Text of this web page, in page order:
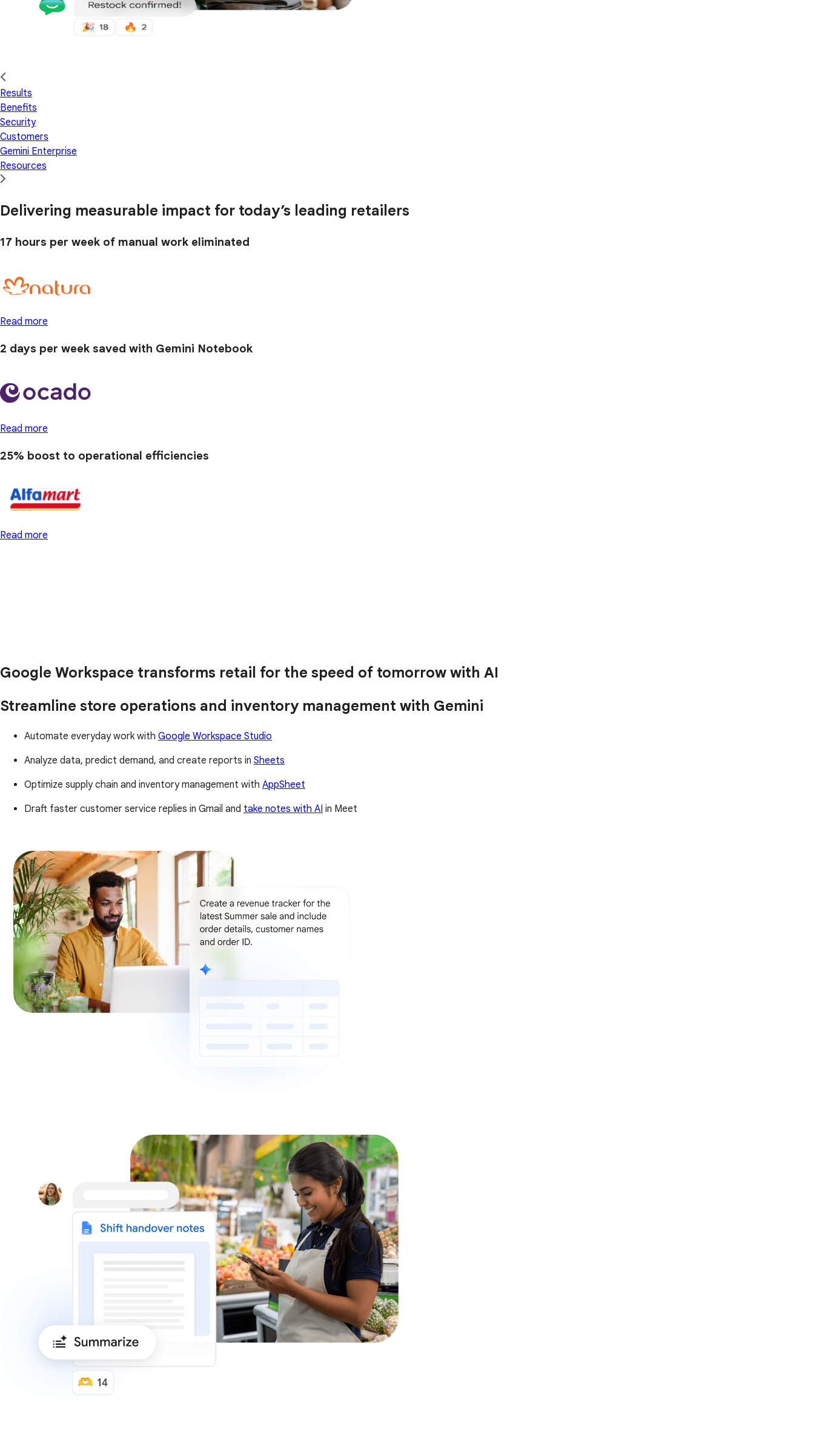
Results
Benefits
Security
Customers
Gemini Enterprise
Resources
Delivering measurable impact for today’s leading retailers
17 hours per week of manual work eliminated
Read more
2 days per week saved with Gemini Notebook
Read more
25% boost to operational efficiencies
Read more
Google Workspace transforms retail for the speed of tomorrow with AI
Streamline store operations and inventory management with Gemini
Automate everyday work with Google Workspace Studio
Analyze data, predict demand, and create reports in Sheets
Optimize supply chain and inventory management with AppSheet
Draft faster customer service replies in Gmail and take notes with AI in Meet